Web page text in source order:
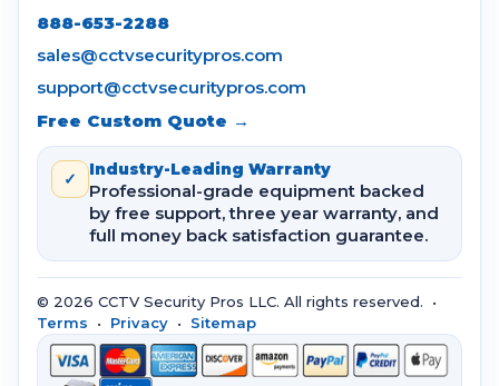
888-653-2288
sales@cctvsecuritypros.com
support@cctvsecuritypros.com
Free Custom Quote →
✓ Industry-Leading Warranty
Professional-grade equipment backed
by free support, three year warranty, and
full money back satisfaction guarantee.
© 2026 CCTV Security Pros LLC. All rights reserved. •
Terms • Privacy • Sitemap